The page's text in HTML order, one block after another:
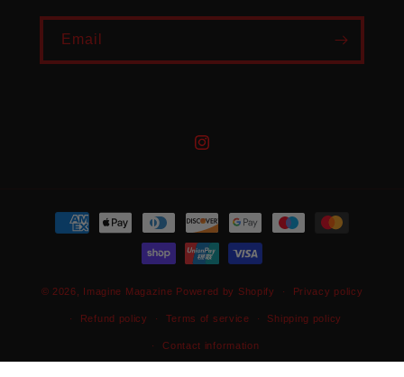
Email
Instagram
Payment
methods
© 2026, Imagine Magazine Powered by Shopify Privacy policy
Refund policy Terms of service Shipping policy
Contact information